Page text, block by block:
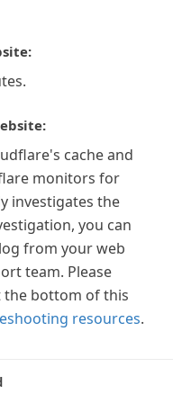
cache and
monitors for
investigates the
you can
from your web
team. Please
the bottom of this
resources.